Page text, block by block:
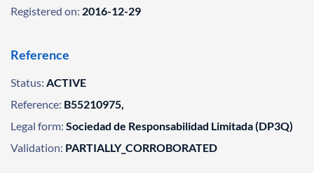
Registered on: 2016-12-29
Reference
Status: ACTIVE
Reference: B55210975,
Legal form: Sociedad de Responsabilidad Limitada (DP3Q)
Validation: PARTIALLY_CORROBORATED